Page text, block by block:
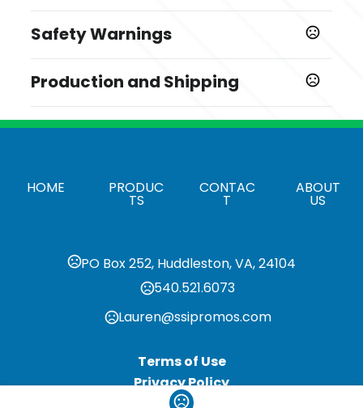
Natural Cream
4 3/8 " x 5/16 "
Shapes
Dolomite Stone
Imprint Methods
,Pad Print
Imprint Area
Standard Colors
Safety Warnings
Product does not contain Prop 65 chemicals
Production and Shipping
Production Time: 5 business days
HOME PRODUC
TS
CONTAC
T
ABOUT
US
PO Box 252, Huddleston, VA, 24104
540.521.6073
Lauren@ssipromos.com
Terms of Use
Privacy Policy